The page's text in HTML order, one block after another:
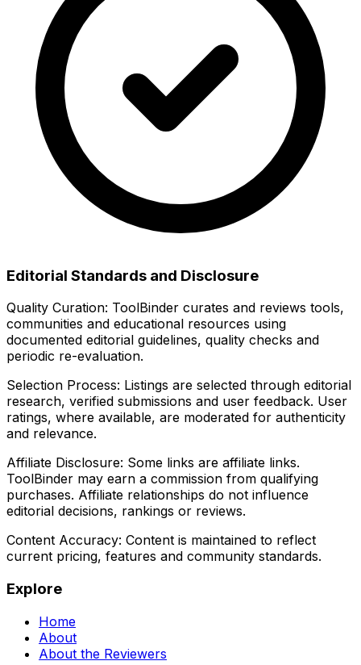
Editorial Standards and Disclosure
Quality Curation: ToolBinder curates and reviews tools,
communities and educational resources using
documented editorial guidelines, quality checks and
periodic re-evaluation.
Selection Process: Listings are selected through editorial
research, verified submissions and user feedback. User
ratings, where available, are moderated for authenticity
and relevance.
Affiliate Disclosure: Some links are affiliate links.
ToolBinder may earn a commission from qualifying
purchases. Affiliate relationships do not influence
editorial decisions, rankings or reviews.
Content Accuracy: Content is maintained to reflect
current pricing, features and community standards.
Explore
Home
About
About the Reviewers